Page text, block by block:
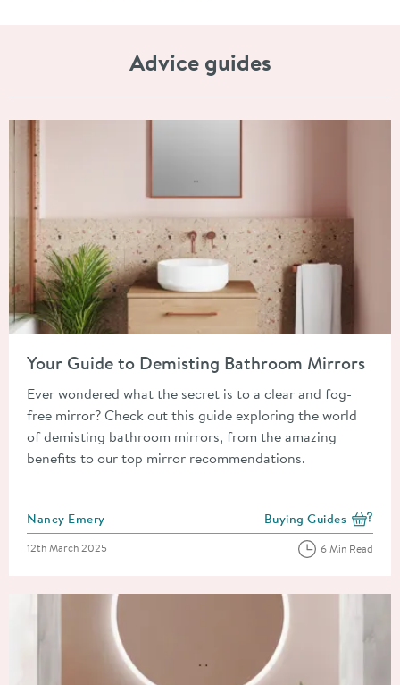
Advice guides
Your Guide to Demisting Bathroom Mirrors
Ever wondered what the secret is to a clear and fog-
free mirror? Check out this guide exploring the world
of demisting bathroom mirrors, from the amazing
benefits to our top mirror recommendations.
Posted by
Nancy Emery View more blog posts
Buying Guides
Posted on
12th March 2025 6 Min Read